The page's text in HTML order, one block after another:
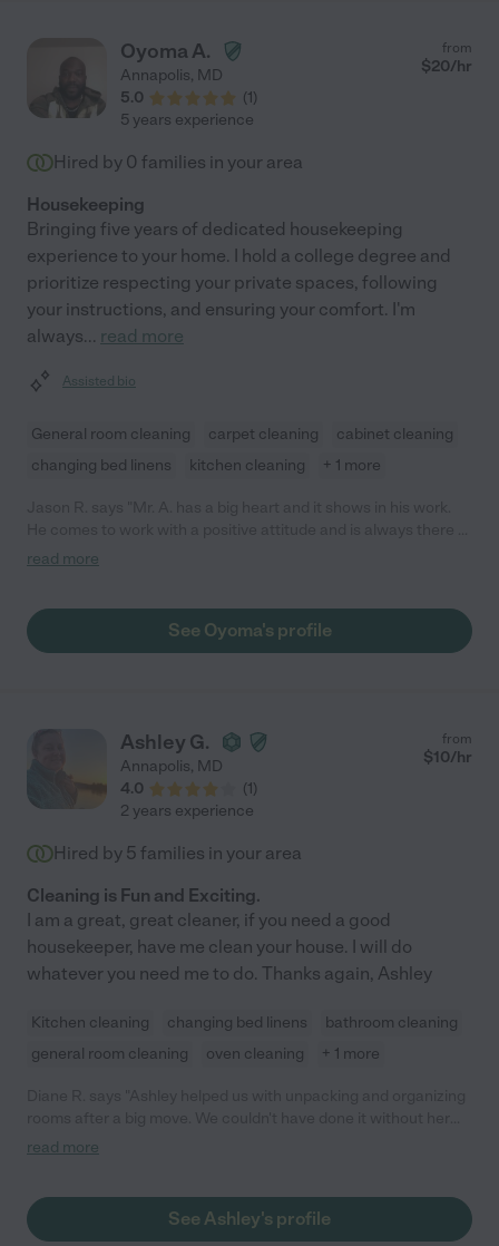
Oyoma A.
Annapolis, MD
5.0
(1)
from
$20/hr
5 years experience
Hired by 0 families in your area
Housekeeping
Bringing five years of dedicated housekeeping
experience to your home. I hold a college degree and
prioritize respecting your private spaces, following
your instructions, and ensuring your comfort. I'm
always... read more
Assisted bio
General room cleaning carpet cleaning
cabinet cleaning
changing bed linens
kitchen cleaning + 1 more
help. He takes pride in his work and he is a team player. I have
read more
See Oyoma's profile
Ashley G.
Annapolis, MD
4.0
(1)
from
$10/hr
2 years experience
Hired by 5 families in your area
Cleaning is Fun and Exciting.
I am a great, great cleaner, if you need a good
housekeeper, have me clean your house. I will do
whatever you need me to do. Thanks again, Ashley
Kitchen cleaning changing bed linens
bathroom cleaning
general room cleaning
oven cleaning + 1 more
help. She is friendly and courteous."
read more
See Ashley's profile